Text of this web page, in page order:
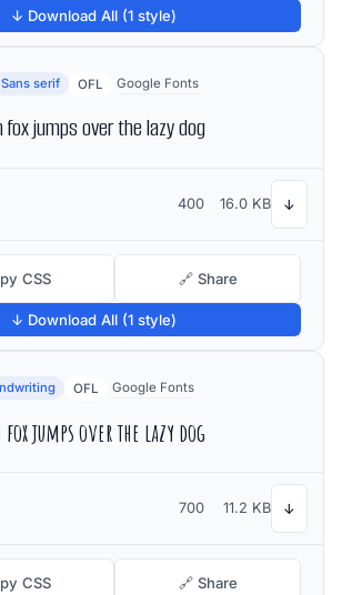
↓ Download All (1 style)
Sans serif OFL Google Fonts
fox jumps over the lazy dog
400 16.0 KB ↓
CSS 🔗 Share
↓ Download All (1 style)
OFL Google Fonts
fox jumps over the lazy dog
700 11.2 KB ↓
CSS 🔗 Share